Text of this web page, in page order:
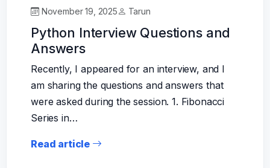
November 19, 2025 Tarun
Python Interview Questions and
Answers
Recently, I appeared for an interview, and I
am sharing the questions and answers that
were asked during the session. 1. Fibonacci
Series in…
Read article